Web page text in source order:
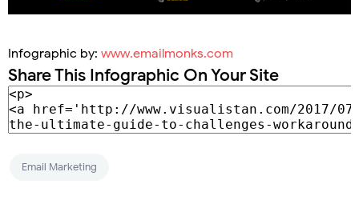
Infographic by: www.emailmonks.com
Share This Infographic On Your Site
Email Marketing